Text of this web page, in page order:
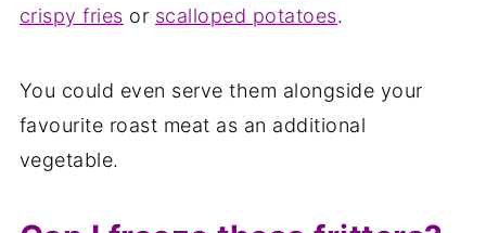
crispy fries or scalloped potatoes.
You could even serve them alongside your
favourite roast meat as an additional
vegetable.